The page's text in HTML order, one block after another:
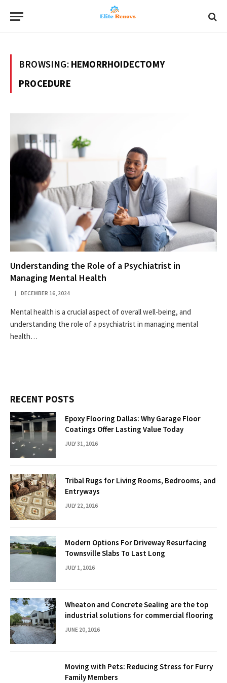
BROWSING: HEMORRHOIDECTOMY
PROCEDURE
Understanding the Role of a Psychiatrist in
Managing Mental Health
DECEMBER 16, 2024
Mental health is a crucial aspect of overall well-being, and
understanding the role of a psychiatrist in managing mental
health…
RECENT POSTS
Epoxy Flooring Dallas: Why Garage Floor
Coatings Offer Lasting Value Today
JULY 31, 2026
Tribal Rugs for Living Rooms, Bedrooms, and
Entryways
JULY 22, 2026
Modern Options For Driveway Resurfacing
Townsville Slabs To Last Long
JULY 1, 2026
Wheaton and Concrete Sealing are the top
industrial solutions for commercial flooring
JUNE 20, 2026
Moving with Pets: Reducing Stress for Furry
Family Members